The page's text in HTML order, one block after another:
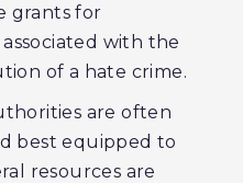
grants for
with the
of a hate crime.
are often
best equipped to
resources are